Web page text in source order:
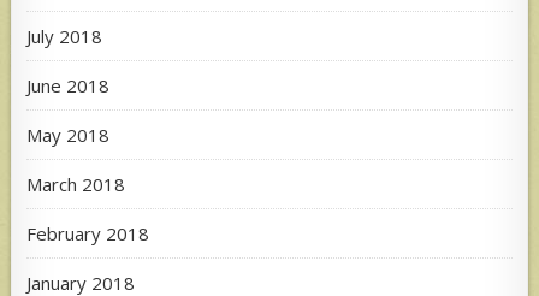
July 2018
June 2018
May 2018
March 2018
February 2018
January 2018